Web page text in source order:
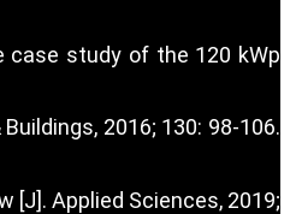
case study of the 120 kWp
2016; 130: 98-106.
[J]. Applied Sciences, 2019;